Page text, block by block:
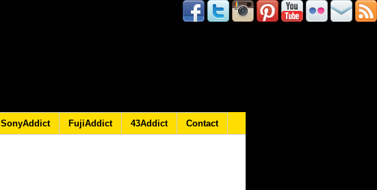
SonyAddict FujiAddict 43Addict Contact